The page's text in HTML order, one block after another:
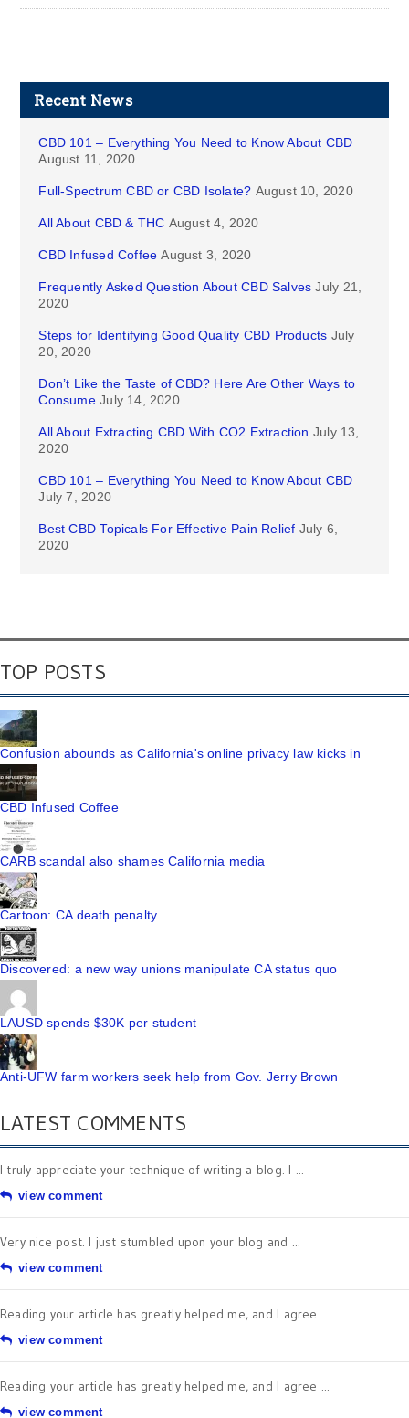
Recent News
CBD 101 – Everything You Need to Know About CBD
August 11, 2020
Full-Spectrum CBD or CBD Isolate? August 10, 2020
All About CBD & THC August 4, 2020
CBD Infused Coffee August 3, 2020
Frequently Asked Question About CBD Salves July 21,
2020
Steps for Identifying Good Quality CBD Products July
20, 2020
Don’t Like the Taste of CBD? Here Are Other Ways to
Consume July 14, 2020
All About Extracting CBD With CO2 Extraction July 13,
2020
CBD 101 – Everything You Need to Know About CBD
July 7, 2020
Best CBD Topicals For Effective Pain Relief July 6,
2020
TOP POSTS
Confusion abounds as California's online privacy law kicks in
CBD Infused Coffee
CARB scandal also shames California media
Cartoon: CA death penalty
Discovered: a new way unions manipulate CA status quo
LAUSD spends $30K per student
Anti-UFW farm workers seek help from Gov. Jerry Brown
LATEST COMMENTS
I truly appreciate your technique of writing a blog. I ...
view comment
Very nice post. I just stumbled upon your blog and ...
view comment
Reading your article has greatly helped me, and I agree ...
view comment
Reading your article has greatly helped me, and I agree ...
view comment